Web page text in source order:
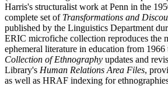
Harris's structuralist work at Penn in the
complete set of Transformations and
published by the Linguistics Department
ERIC microfiche collection reproduces the
ephemeral literature in education from 1966
Collection of Ethnography updates and
Library's Human Relations Area Files,
as well as HRAF indexing for